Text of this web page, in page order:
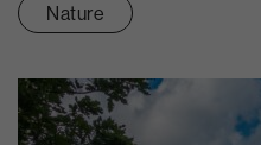
Nature